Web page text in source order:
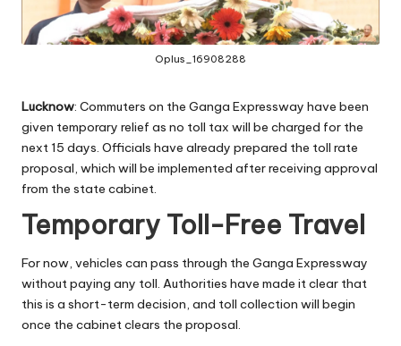
Oplus_16908288
Lucknow: Commuters on the Ganga Expressway have been
given temporary relief as no toll tax will be charged for the
next 15 days. Officials have already prepared the toll rate
proposal, which will be implemented after receiving approval
from the state cabinet.
Temporary Toll-Free Travel
For now, vehicles can pass through the Ganga Expressway
without paying any toll. Authorities have made it clear that
this is a short-term decision, and toll collection will begin
once the cabinet clears the proposal.